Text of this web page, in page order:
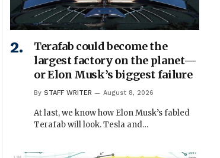
Terafab could become the
largest factory on the planet—
or Elon Musk’s biggest failure
By STAFF WRITER August 8, 2026
At last, we know how Elon Musk’s fabled
Terafab will look. Tesla and…